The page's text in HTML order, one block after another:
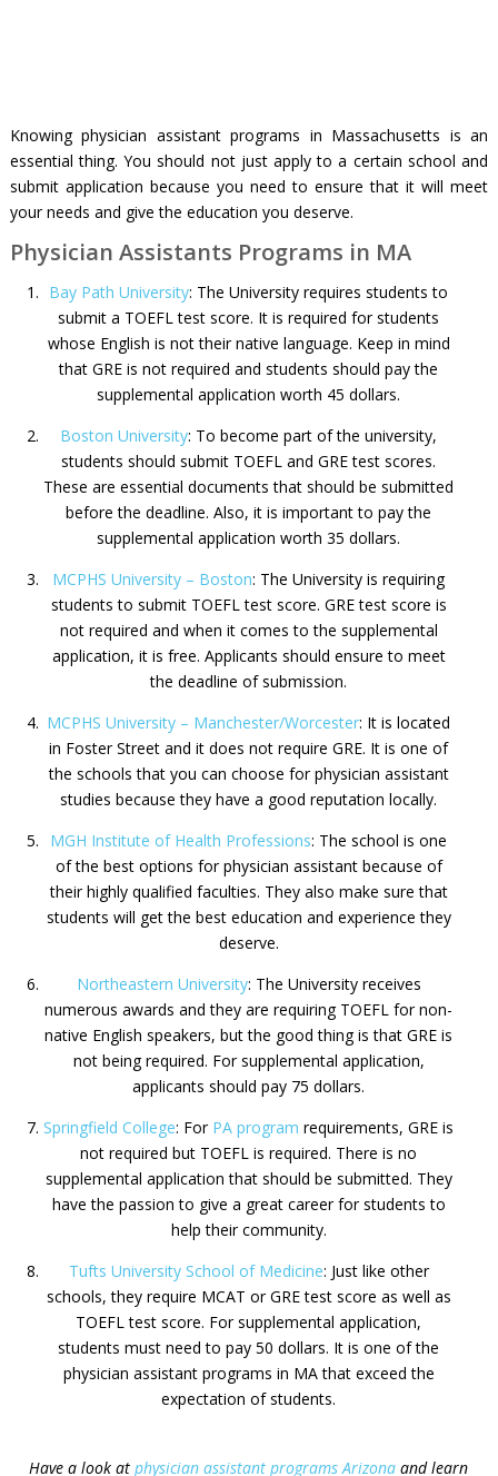
Knowing physician assistant programs in Massachusetts is an
essential thing. You should not just apply to a certain school and
submit application because you need to ensure that it will meet
your needs and give the education you deserve.
Physician Assistants Programs in MA
Bay Path University: The University requires students to
submit a TOEFL test score. It is required for students
whose English is not their native language. Keep in mind
that GRE is not required and students should pay the
supplemental application worth 45 dollars.
Boston University: To become part of the university,
students should submit TOEFL and GRE test scores.
These are essential documents that should be submitted
before the deadline. Also, it is important to pay the
supplemental application worth 35 dollars.
MCPHS University – Boston: The University is requiring
students to submit TOEFL test score. GRE test score is
not required and when it comes to the supplemental
application, it is free. Applicants should ensure to meet
the deadline of submission.
MCPHS University – Manchester/Worcester: It is located
in Foster Street and it does not require GRE. It is one of
the schools that you can choose for physician assistant
studies because they have a good reputation locally.
MGH Institute of Health Professions: The school is one
of the best options for physician assistant because of
their highly qualified faculties. They also make sure that
students will get the best education and experience they
deserve.
Northeastern University: The University receives
numerous awards and they are requiring TOEFL for non-
native English speakers, but the good thing is that GRE is
not being required. For supplemental application,
applicants should pay 75 dollars.
Springfield College: For PA program requirements, GRE is
not required but TOEFL is required. There is no
supplemental application that should be submitted. They
have the passion to give a great career for students to
help their community.
Tufts University School of Medicine: Just like other
schools, they require MCAT or GRE test score as well as
TOEFL test score. For supplemental application,
students must need to pay 50 dollars. It is one of the
physician assistant programs in MA that exceed the
expectation of students.
Have a look atphysician assistant programs Arizona and learn